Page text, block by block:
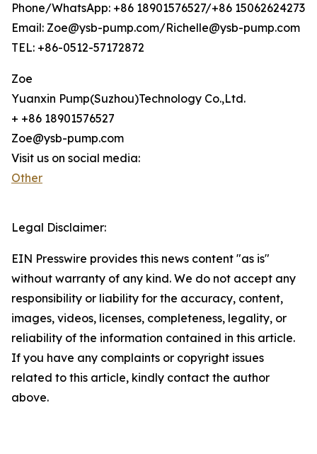
Phone/WhatsApp: +86 18901576527/+86 15062624273
Email: Zoe@ysb-pump.com/Richelle@ysb-pump.com
TEL: +86-0512-57172872
Zoe
Yuanxin Pump(Suzhou)Technology Co.,Ltd.
+ +86 18901576527
Zoe@ysb-pump.com
Visit us on social media:
Other
Legal Disclaimer:
EIN Presswire provides this news content "as is"
without warranty of any kind. We do not accept any
responsibility or liability for the accuracy, content,
images, videos, licenses, completeness, legality, or
reliability of the information contained in this article.
If you have any complaints or copyright issues
related to this article, kindly contact the author
above.